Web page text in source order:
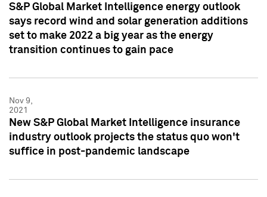
S&P Global Market Intelligence energy outlook
says record wind and solar generation additions
set to make 2022 a big year as the energy
transition continues to gain pace
Nov 9,
2021
New S&P Global Market Intelligence insurance
industry outlook projects the status quo won't
suffice in post-pandemic landscape